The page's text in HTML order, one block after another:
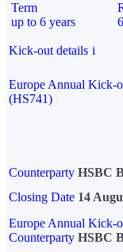
Term
up to 6 years
Kick-out details i
Europe Annual Kick-
(HS741)
Counterparty HSBC
Closing Date 14
Europe Annual Kick-
Counterparty HSBC